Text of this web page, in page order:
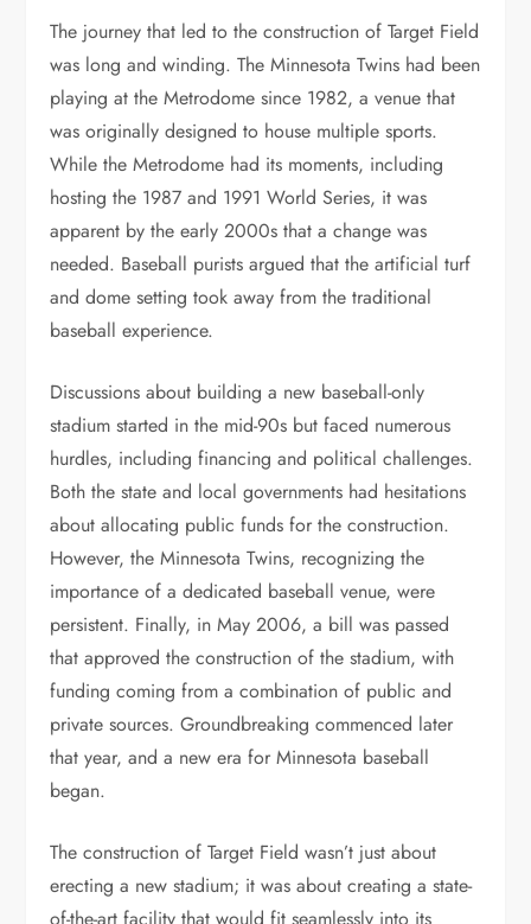
The journey that led to the construction of Target Field
was long and winding. The Minnesota Twins had been
playing at the Metrodome since 1982, a venue that
was originally designed to house multiple sports.
While the Metrodome had its moments, including
hosting the 1987 and 1991 World Series, it was
apparent by the early 2000s that a change was
needed. Baseball purists argued that the artificial turf
and dome setting took away from the traditional
baseball experience.
Discussions about building a new baseball-only
stadium started in the mid-90s but faced numerous
hurdles, including financing and political challenges.
Both the state and local governments had hesitations
about allocating public funds for the construction.
However, the Minnesota Twins, recognizing the
importance of a dedicated baseball venue, were
persistent. Finally, in May 2006, a bill was passed
that approved the construction of the stadium, with
funding coming from a combination of public and
private sources. Groundbreaking commenced later
that year, and a new era for Minnesota baseball
began.
The construction of Target Field wasn’t just about
erecting a new stadium; it was about creating a state-